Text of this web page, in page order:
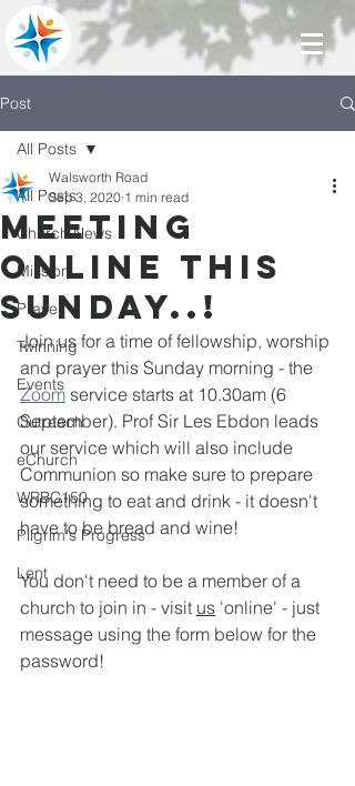
Post
All Posts
Church News
Mission
Prayer
Twinning
Events
Outreach
eChurch
WRBC150
Pilgrim's Progress
Lent
All Posts
Meeting
online this
Sunday..!
Walsworth Road
Sep 3, 2020 1 min read
Join us for a time of fellowship, worship
and prayer this Sunday morning - the
Zoom service starts at 10.30am (6
September). Prof Sir Les Ebdon leads
our service which will also include
Communion so make sure to prepare
something to eat and drink - it doesn't
have to be bread and wine!
You don't need to be a member of a
church to join in - visit us 'online' - just
message using the form below for the
password!